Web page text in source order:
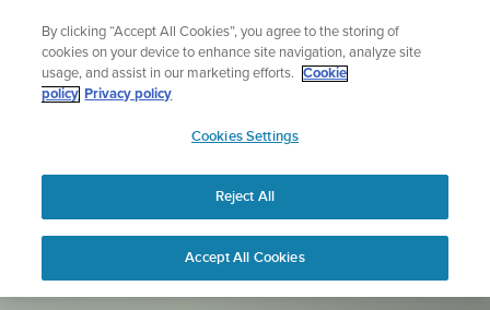
content
Sign up for the newsletter and get 5% off
| Free returns
APAC
By clicking “Accept All Cookies”, you agree to the storing of
cookies on your device to enhance site navigation, analyze site
usage, and assist in our marketing efforts.
Cookie
policy Privacy policy
Cookies Settings
Reject All
Accept All Cookies